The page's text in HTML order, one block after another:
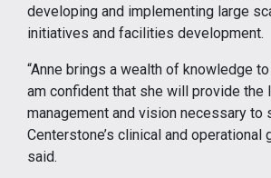
developing and implementing large
initiatives and facilities development.
“Anne brings a wealth of knowledge to
am confident that she will provide the
management and vision necessary to
Centerstone’s clinical and operational
said.